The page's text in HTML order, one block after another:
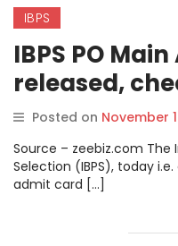
IBPS
IBPS PO
released,
download
Posted on November
Source – zeebiz.com The
Selection (IBPS), today
admit card […]